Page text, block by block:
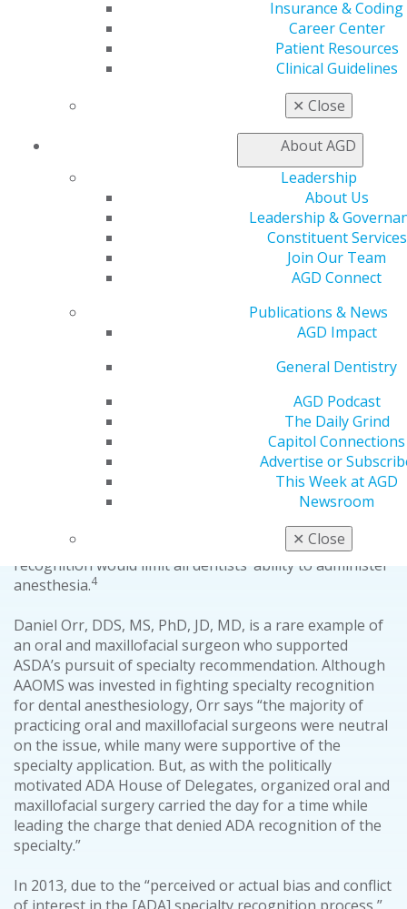
Insurance & Coding
Career Center
Patient Resources
Clinical Guidelines
✕ Close
About AGD
Leadership
About Us
Leadership &
Constituent Services
Join Our Team
AGD Connect
Publications & News
AGD Impact
General Dentistry
AGD Podcast
The Daily Grind
Capitol Connections
Advertise or
This Week at AGD
Newsroom
✕ Close
An example of the political nature of the previous
process is dental anesthesiology’s path to specialty
recognition. The American Dental Society of
Anesthesiology declared its goal of specialty
ADA’s requirements for specialty application.
Understanding recent developments in the recognition
of specialties can help general dentists determine their
place in the changing landscape of dental
specialization.
However, it suspended its specialty application process
in 1991 after the American Association of Oral and
Maxillofacial Surgeons (AAOMS) passed two
resolutions opposing recognition of dental
anesthesiology as a specialty in 1988 and 1989. With
71% of its membership comprised of oral and
permanently discontinue its specialty application in
The American Society of Dental Anesthesiologists
(ASDA) took up the challenge of specialty recognition,
but was denied in 1994, 1997, 1999 and 2012. In each
attempt, the organization passed the review process
up until the final house of delegates vote.
3Throughout
ASDA’s efforts, AAOMS “vigorously opposed” ASDA’s
specialty application out of a concern that specialty
recognition would limit all dentists’ ability to administer
anesthesia.4
Daniel Orr, DDS, MS, PhD, JD, MD, is a rare example of
an oral and maxillofacial surgeon who supported
ASDA’s pursuit of specialty recommendation. Although
AAOMS was invested in fighting specialty recognition
for dental anesthesiology, Orr says “the majority of
practicing oral and maxillofacial surgeons were neutral
on the issue, while many were supportive of the
specialty application. But, as with the politically
motivated ADA House of Delegates, organized oral and
maxillofacial surgery carried the day for a time while
leading the charge that denied ADA recognition of the
specialty.”
In 2013, due to the “perceived or actual bias and conflict